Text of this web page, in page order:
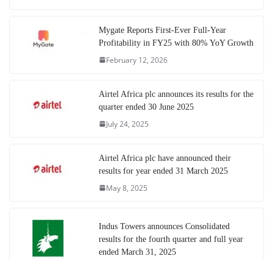
Mygate Reports First-Ever Full-Year
Profitability in FY25 with 80% YoY Growth
February 12, 2026
Airtel Africa plc announces its results for the
quarter ended 30 June 2025
July 24, 2025
Airtel Africa plc have announced their
results for year ended 31 March 2025
May 8, 2025
Indus Towers announces Consolidated
results for the fourth quarter and full year
ended March 31, 2025